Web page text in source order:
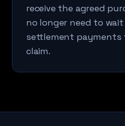
receive the agreed
no longer need to
settlement
claim.